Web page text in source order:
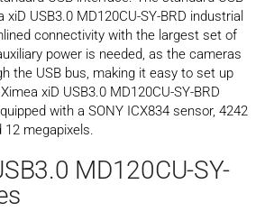
USB3.0 MD120CU-SY-BRD industrial
connectivity with the largest set of
power is needed, as the cameras
the USB bus, making it easy to set up
xiD USB3.0 MD120CU-SY-BRD
with a SONY ICX834 sensor, 4242
12 megapixels.
MD120CU-SY-